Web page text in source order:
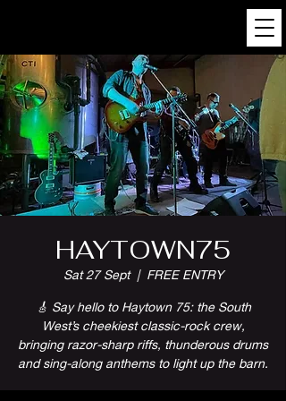
HAYTOWN75
Sat 27 Sept
  |
FREE ENTRY
🎸 Say hello to Haytown 75: the South
West’s cheekiest classic-rock crew,
bringing razor-sharp riffs, thunderous drums
and sing-along anthems to light up the barn.